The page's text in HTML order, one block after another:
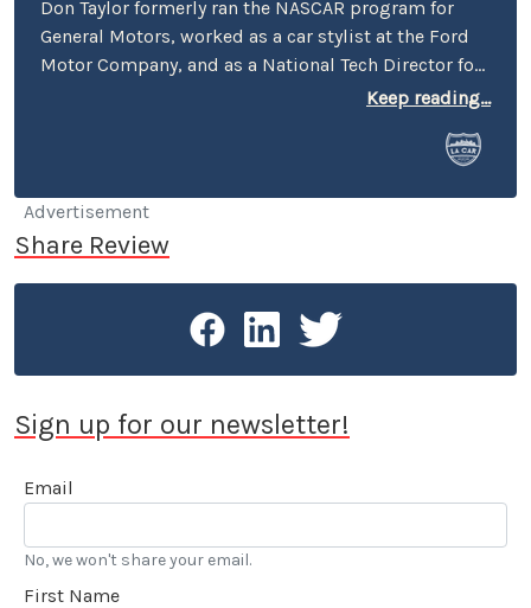
Don Taylor formerly ran the NASCAR program for
General Motors, worked as a car stylist at the Ford
Motor Company, and as a National Tech Director for
the NHRA. He currently serves as Director of the
Motorsport Industry Association. Taylor also writes
Don currently lives in Boston, but makes frequent
trips to Charlotte and to the West Coast, still
owning a home in Pasadena.
Keep reading...
Advertisement
Share Review
Sign up for our newsletter!
Email
No, we won't share your email.
First Name